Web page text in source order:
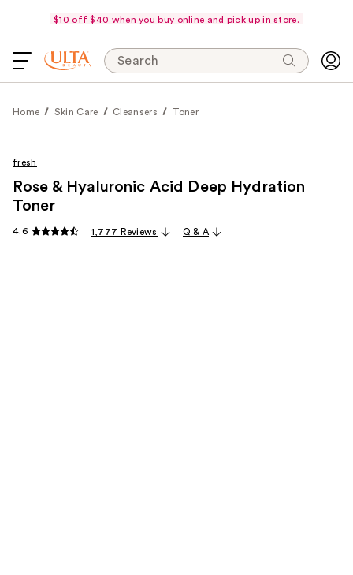
$10 off $40 when you buy online and pick up in store.
Search
Home Skin Care Cleansers Toner
fresh
Rose & Hyaluronic Acid Deep Hydration
Toner
4.6 1,777 Reviews Q & A